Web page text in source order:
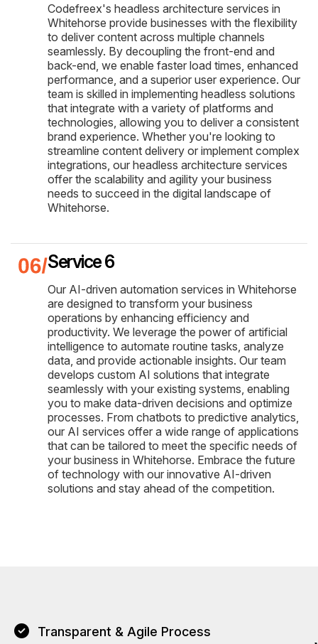
Codefreex's headless architecture services in
Whitehorse provide businesses with the flexibility
to deliver content across multiple channels
seamlessly. By decoupling the front-end and
back-end, we enable faster load times, enhanced
performance, and a superior user experience. Our
team is skilled in implementing headless solutions
that integrate with a variety of platforms and
technologies, allowing you to deliver a consistent
brand experience. Whether you're looking to
streamline content delivery or implement complex
integrations, our headless architecture services
offer the scalability and agility your business
needs to succeed in the digital landscape of
Whitehorse.
Service 6
Our AI-driven automation services in Whitehorse
are designed to transform your business
operations by enhancing efficiency and
productivity. We leverage the power of artificial
intelligence to automate routine tasks, analyze
data, and provide actionable insights. Our team
develops custom AI solutions that integrate
seamlessly with your existing systems, enabling
you to make data-driven decisions and optimize
processes. From chatbots to predictive analytics,
our AI services offer a wide range of applications
that can be tailored to meet the specific needs of
your business in Whitehorse. Embrace the future
of technology with our innovative AI-driven
solutions and stay ahead of the competition.
Transparent & Agile Process